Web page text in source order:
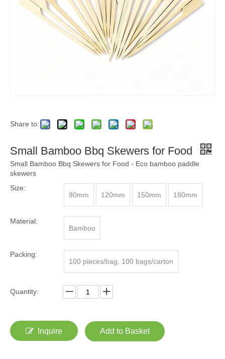
Share to:
Small Bamboo Bbq Skewers for Food
Small Bamboo Bbq Skewers for Food - Eco bamboo paddle
skewers
Size:
90mm
120mm 150mm 180mm
Material:
Bamboo
Packing:
100 pieces/bag, 100 bags/carton
Quantity:
Inquire Add to Basket